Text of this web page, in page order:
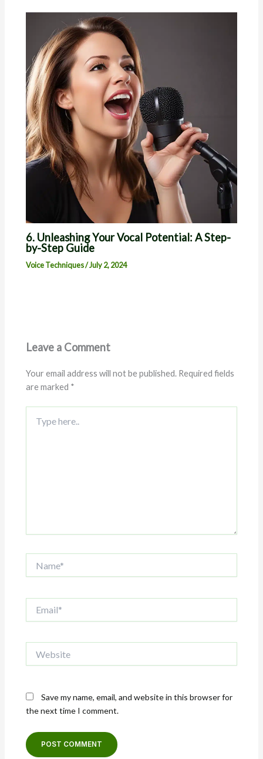
6. Unleashing Your Vocal Potential: A Step-
by-Step Guide
Voice Techniques/July 2, 2024
Leave a Comment
Your email address will not be published. Required fields
are marked *
here..
Save my name, email, and website in this browser for
the next time I comment.